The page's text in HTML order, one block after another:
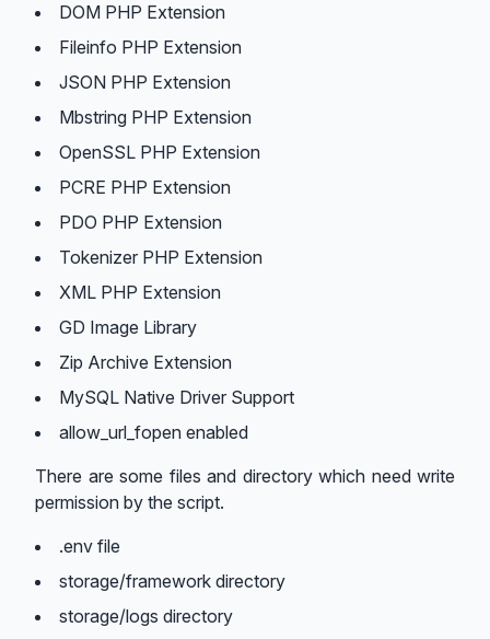
DOM PHP Extension
Fileinfo PHP Extension
JSON PHP Extension
Mbstring PHP Extension
OpenSSL PHP Extension
PCRE PHP Extension
PDO PHP Extension
Tokenizer PHP Extension
XML PHP Extension
GD Image Library
Zip Archive Extension
MySQL Native Driver Support
allow_url_fopen enabled
There are some files and directory which need write
permission by the script.
.env file
storage/framework directory
storage/logs directory